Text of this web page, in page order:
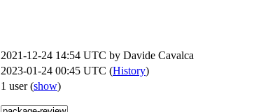
2021-12-24 14:54 UTC by Davide Cavalca
2023-01-24 00:45 UTC (History)
1 user(show)